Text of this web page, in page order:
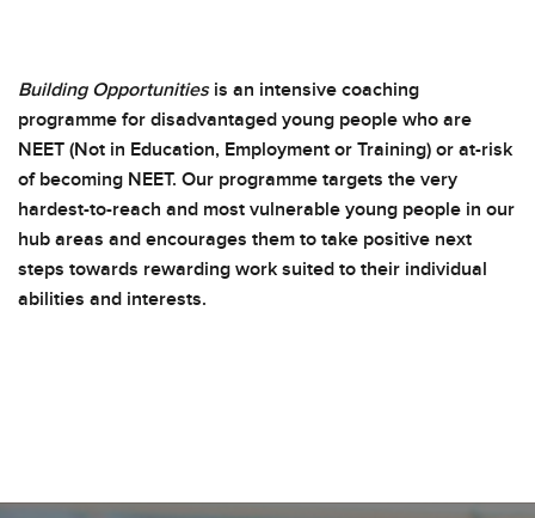
Building Opportunitiesis an intensive coaching
programme for disadvantaged young people who are
NEET (Not in Education, Employment or Training) or at-risk
of becoming NEET. Our programme targets the very
hardest-to-reach and most vulnerable young people in our
hub areas and encourages them to take positive next
steps towards rewarding work suited to their individual
abilities and interests.